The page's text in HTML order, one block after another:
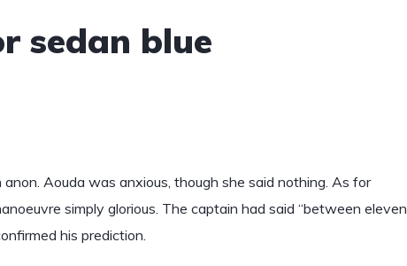
sedan blue
Aouda was anxious, though she said nothing. As for
simply glorious. The captain had said “between eleven
his prediction.